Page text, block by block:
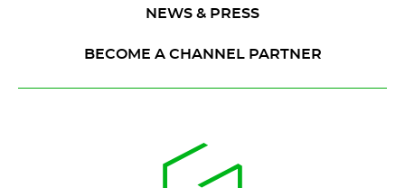
NEWS & PRESS
BECOME A CHANNEL PARTNER